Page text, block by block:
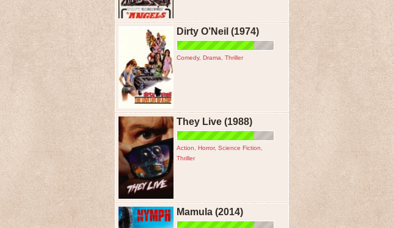
Dirty O’Neil (1974)
Comedy, Drama Thriller
They Live (1988)
Action Horror, Science Fiction
Thriller
Mamula (2014)